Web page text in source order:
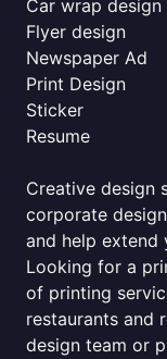
Car wrap design
Flyer design
Newspaper Ad
Print Design
Sticker
Resume
Creative design
corporate
and help extend
Looking for a
of printing
restaurants and
design team or